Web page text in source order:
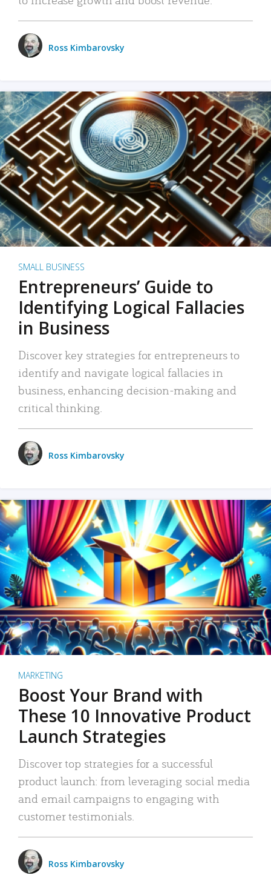
Ross Kimbarovsky
SMALL BUSINESS
Entrepreneurs’ Guide to
Identifying Logical Fallacies
in Business
Discover key strategies for entrepreneurs to
identify and navigate logical fallacies in
business, enhancing decision-making and
critical thinking.
Ross Kimbarovsky
MARKETING
Boost Your Brand with
These 10 Innovative Product
Launch Strategies
Discover top strategies for a successful
product launch: from leveraging social media
and email campaigns to engaging with
customer testimonials.
Ross Kimbarovsky